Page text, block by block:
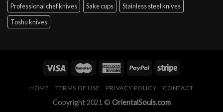
Professional chef knives
Sake cups
Stainless steel knives
Toshu knives
HOME TERMS OF USE PRIVACY POLICY CONTACT
Copyright 2021 © OrientalSouls.com